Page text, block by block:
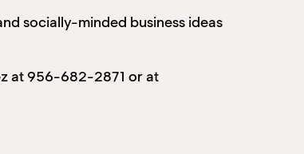
socially-minded business ideas
at 956-682-2871 or at